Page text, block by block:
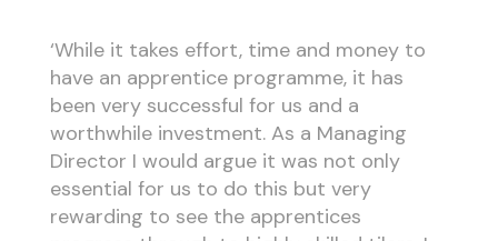
‘While it takes effort, time and money to
have an apprentice programme, it has
been very successful for us and a
worthwhile investment. As a Managing
Director I would argue it was not only
essential for us to do this but very
rewarding to see the apprentices